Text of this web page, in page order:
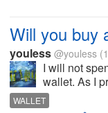
Will you buy
youless @youless
I will not
wallet. As I
I don't think
As most
WALLET